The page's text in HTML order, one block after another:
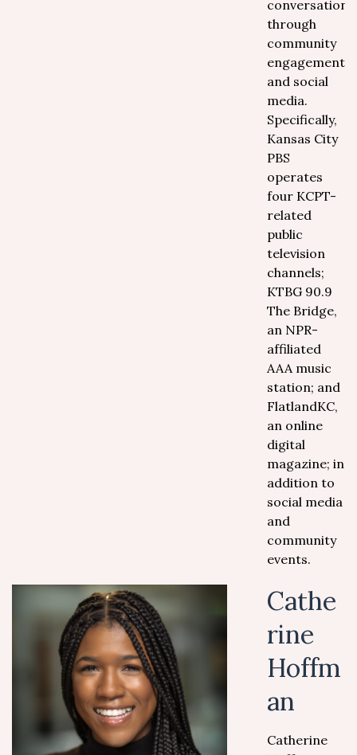
conversations
through
community
engagement
and social
media.
Specifically,
Kansas City
PBS
operates
four KCPT-
related
public
television
channels;
KTBG 90.9
The Bridge,
an NPR-
affiliated
AAA music
station; and
FlatlandKC,
an online
digital
magazine; in
addition to
social media
and
community
events.
Cathe
rine
Hoffm
an
Catherine